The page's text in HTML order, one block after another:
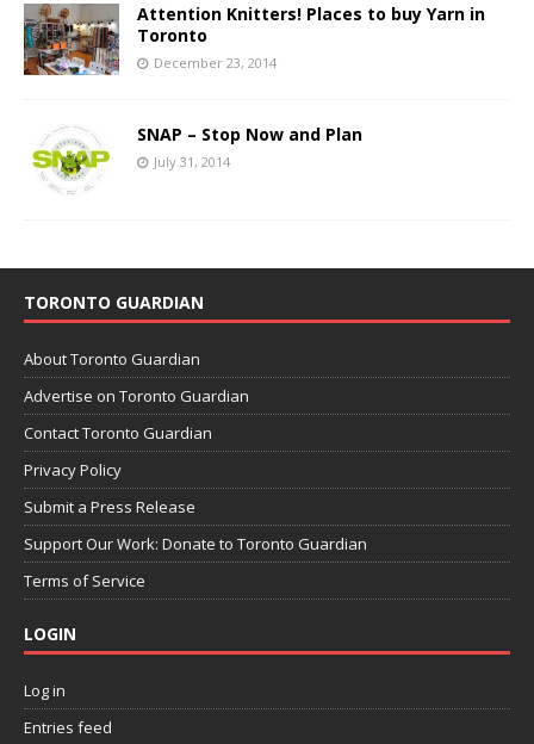
Attention Knitters! Places to buy Yarn in
Toronto
December 23, 2014
SNAP – Stop Now and Plan
July 31, 2014
TORONTO GUARDIAN
About Toronto Guardian
Advertise on Toronto Guardian
Contact Toronto Guardian
Privacy Policy
Submit a Press Release
Support Our Work: Donate to Toronto Guardian
Terms of Service
LOGIN
Log in
Entries feed